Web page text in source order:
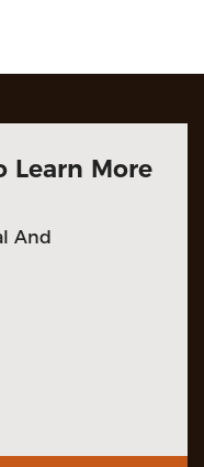
Learn More
And